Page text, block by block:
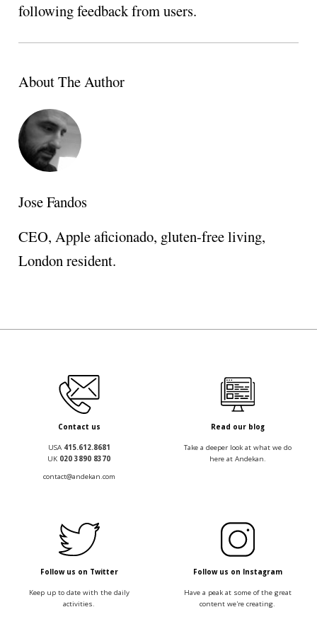
following feedback from users.
About The Author
Jose Fandos
CEO, Apple aficionado, gluten-free living,
London resident.
Contact us
USA 415.612.8681
UK 020 3890 8370
contact@andekan.com
Read our blog
Take a deeper look at what we do
here at Andekan.
Follow us on Twitter
Keep up to date with the daily
activities.
Follow us on Instagram
Have a peak at some of the great
content we're creating.